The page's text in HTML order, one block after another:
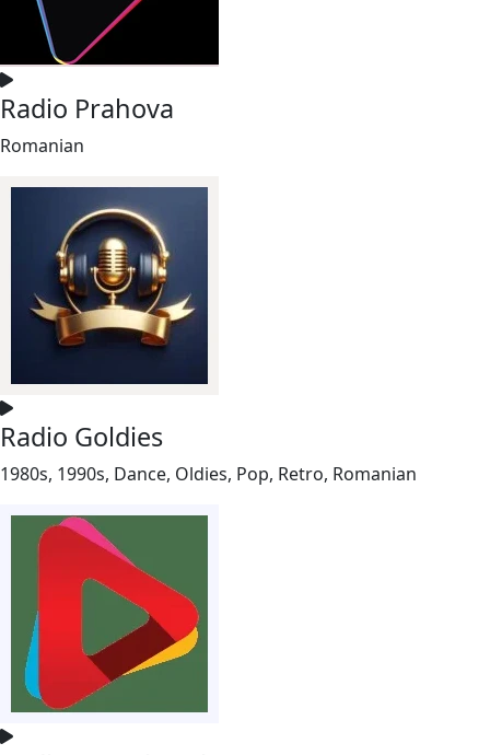
Radio Prahova
Romanian
Radio Goldies
1980s, 1990s, Dance, Oldies, Pop, Retro, Romanian